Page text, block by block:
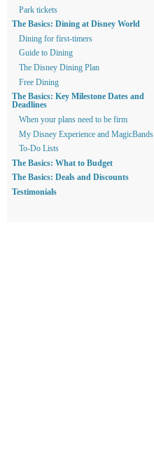
Park tickets
The Basics: Dining at Disney World
Dining for first-timers
Guide to Dining
The Disney Dining Plan
Free Dining
The Basics: Key Milestone Dates and
Deadlines
When your plans need to be firm
My Disney Experience and MagicBands
To-Do Lists
The Basics: What to Budget
The Basics: Deals and Discounts
Testimonials